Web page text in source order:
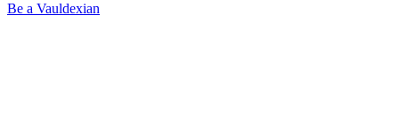
Be a Vauldexian